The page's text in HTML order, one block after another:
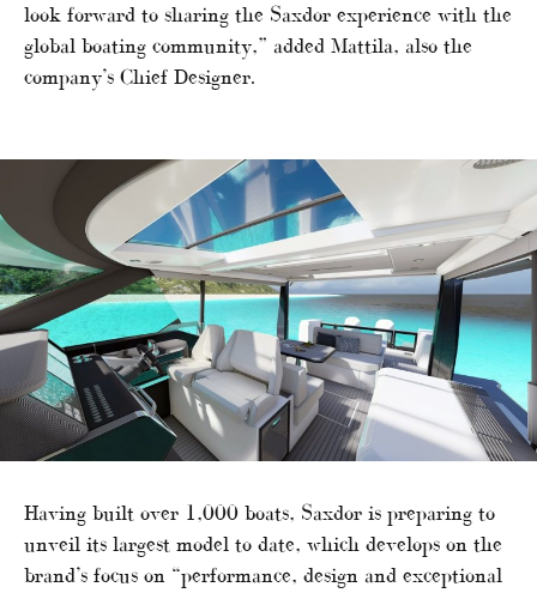
look forward to sharing the Saxdor experience with the
global boating community,” added Mattila, also the
company’s Chief Designer.
Having built over 1,000 boats, Saxdor is preparing to
unveil its largest model to date, which develops on the
brand’s focus on “performance, design and exceptional